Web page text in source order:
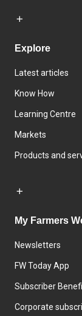
Explore
Latest articles
Know How
Learning Centre
Markets
Products and
My Farmers
Newsletters
FW Today App
Subscriber
Corporate